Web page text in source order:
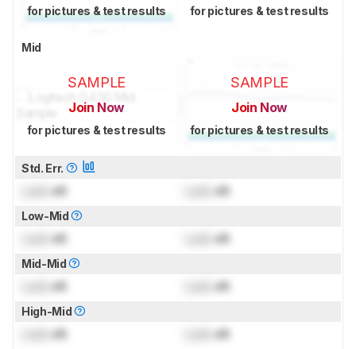
for pictures & test results for pictures & test results
Mid
SAMPLE
Join Now
for pictures & test results
SAMPLE
Join Now
for pictures & test results
Std. Err.
dB dB
Low-Mid
dB dB
Mid-Mid
dB dB
High-Mid
dB dB